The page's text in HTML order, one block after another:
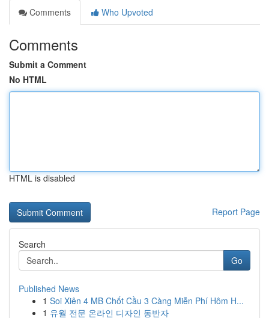
Comments
Who Upvoted
Comments
Submit a Comment
No HTML
HTML is disabled
Report Page
Search
Go
Published News
1 Soi Xiên 4 MB Chốt Cầu 3 Càng Miễn Phí Hôm H...
1 유월 전문 온라인 디자인 동반자